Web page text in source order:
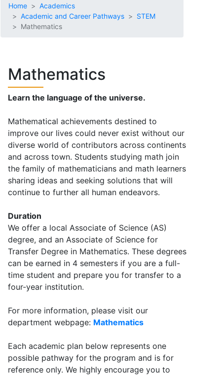
Home
Academics
Academic and Career Pathways
STEM
Mathematics
Mathematics
Learn the language of the universe.
Mathematical achievements destined to
improve our lives could never exist without our
diverse world of contributors across continents
and across town. Students studying math join
the family of mathematicians and math learners
sharing ideas and seeking solutions that will
continue to further all human endeavors.
Duration
We offer a local Associate of Science (AS)
degree, and an Associate of Science for
Transfer Degree in Mathematics. These degrees
can be earned in 4 semesters if you are a full-
time student and prepare you for transfer to a
four-year institution.
For more information, please visit our
department webpage: Mathematics
Each academic plan below represents one
possible pathway for the program and is for
reference only. We highly encourage you to